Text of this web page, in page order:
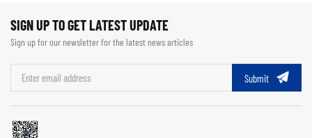
SIGN UP TO GET LATEST UPDATE
Sign up for our newsletter for the latest news articles
Submit